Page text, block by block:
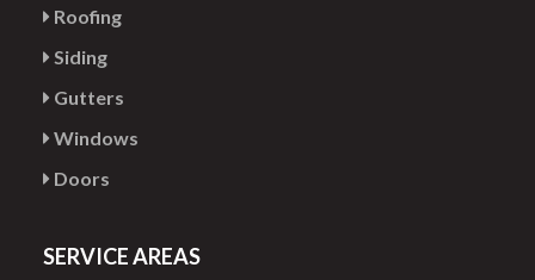
Roofing
Siding
Gutters
Windows
Doors
SERVICE AREAS